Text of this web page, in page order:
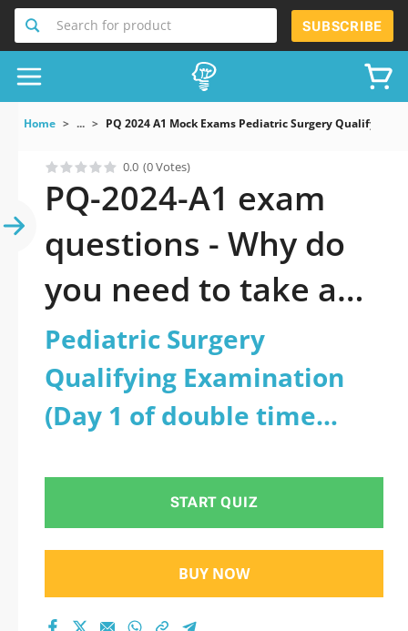
Search for product SUBSCRIBE
Home ... PQ 2024 A1 Mock Exams Pediatric Surgery Qualifying
0.0 (0 Votes)
PQ-2024-A1 exam
questions - Why do
you need to take a
official updated
Pediatric Surgery
Qualifying
Examination (Day 1
of double time
accommodation)
practice test 2026?
Pediatric Surgery
Qualifying Examination
(Day 1 of double time
START QUIZ
BUY NOW